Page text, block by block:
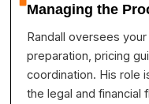
Managing the
Randall oversees
preparation, pricing
coordination. His role
the legal and financial